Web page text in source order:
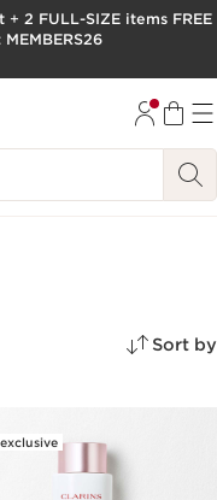
+ 2 FULL-SIZE items FREE
MEMBERS26
Sort by